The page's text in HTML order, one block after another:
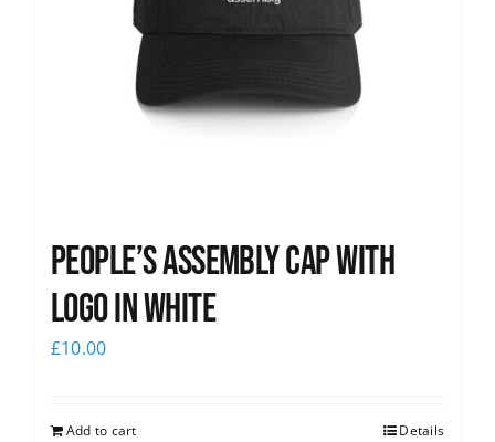
People’s Assembly Cap with
logo in white
£10.00
Add to cart Details